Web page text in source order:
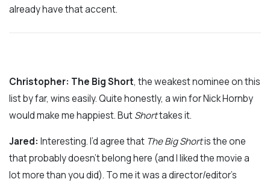
already have that accent.
Christopher: The Big Short, the weakest nominee on this
list by far, wins easily. Quite honestly, a win for Nick Hornby
would make me happiest. ButShorttakes it.
Jared: Interesting. I’d agree that The Big Shortis the one
that probably doesn’t belong here (and I liked the movie a
lot more than you did). To me it was a director/editor’s